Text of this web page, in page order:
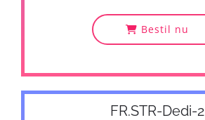
Bestil nu
FR.STR-Dedi-2